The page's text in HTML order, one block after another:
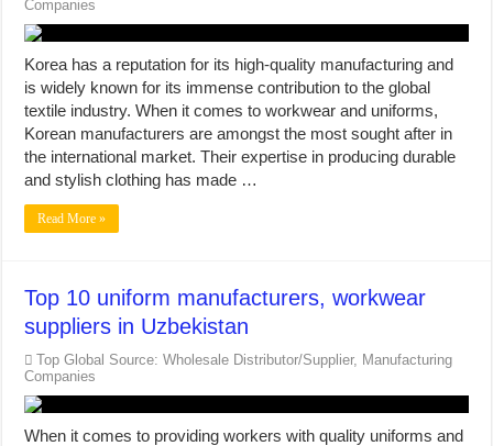
Companies
Korea has a reputation for its high-quality manufacturing and
is widely known for its immense contribution to the global
textile industry. When it comes to workwear and uniforms,
Korean manufacturers are amongst the most sought after in
the international market. Their expertise in producing durable
and stylish clothing has made …
Read More »
Top 10 uniform manufacturers, workwear
suppliers in Uzbekistan
Top Global Source: Wholesale Distributor/Supplier, Manufacturing
Companies
When it comes to providing workers with quality uniforms and